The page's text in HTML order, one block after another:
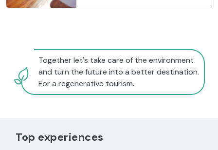
Together let's take care of the environment
and turn the future into a better destination.
For a regenerative tourism.
Top experiences